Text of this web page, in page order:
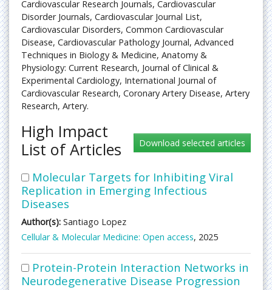
Cardiovascular Research Journals, Cardiovascular
Disorder Journals, Cardiovascular Journal List,
Cardiovascular Disorders, Common Cardiovascular
Disease, Cardiovascular Pathology Journal, Advanced
Techniques in Biology & Medicine, Anatomy &
Physiology: Current Research, Journal of Clinical &
Experimental Cardiology, International Journal of
Cardiovascular Research, Coronary Artery Disease, Artery
Research, Artery.
High Impact
List of Articles
Molecular Targets for Inhibiting Viral
Replication in Emerging Infectious
Diseases
Author(s): Santiago Lopez
Cellular & Molecular Medicine: Open access, 2025
Protein-Protein Interaction Networks in
Neurodegenerative Disease Progression